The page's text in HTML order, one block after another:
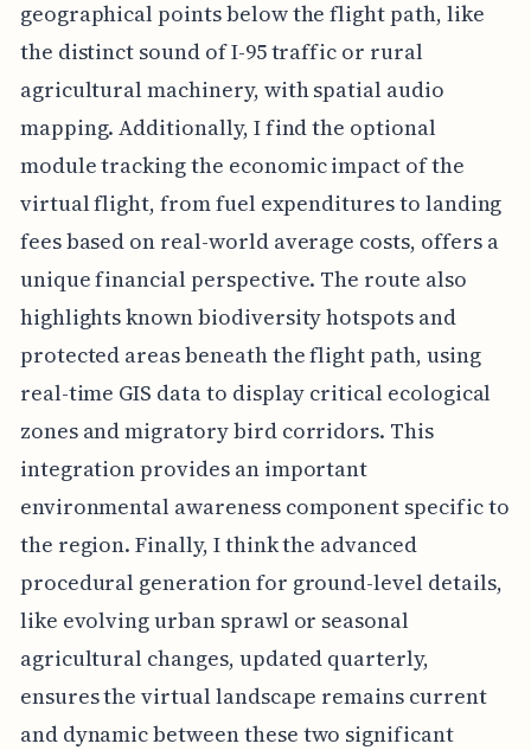
geographical points below the flight path, like
the distinct sound of I-95 traffic or rural
agricultural machinery, with spatial audio
mapping. Additionally, I find the optional
module tracking the economic impact of the
virtual flight, from fuel expenditures to landing
fees based on real-world average costs, offers a
unique financial perspective. The route also
highlights known biodiversity hotspots and
protected areas beneath the flight path, using
real-time GIS data to display critical ecological
zones and migratory bird corridors. This
integration provides an important
environmental awareness component specific to
the region. Finally, I think the advanced
procedural generation for ground-level details,
like evolving urban sprawl or seasonal
agricultural changes, updated quarterly,
ensures the virtual landscape remains current
and dynamic between these two significant